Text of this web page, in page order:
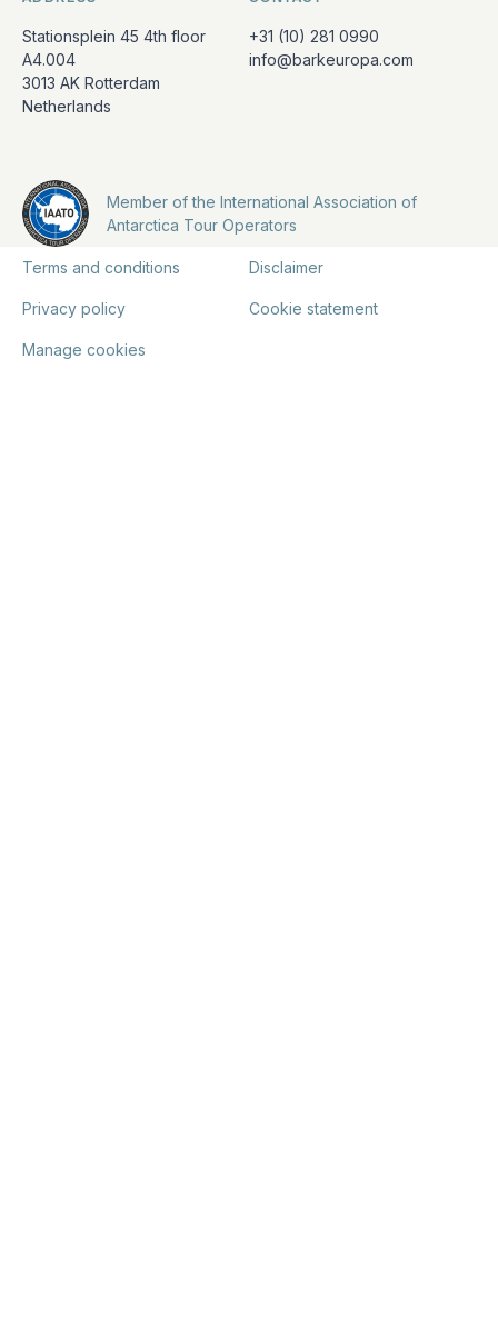
Stationsplein 45 4th floor
A4.004
3013 AK Rotterdam
Netherlands
+31 (10) 281 0990
info@barkeuropa.com
Member of the International Association of
Antarctica Tour Operators
Terms and conditions Disclaimer
Privacy policy Cookie statement
Manage cookies